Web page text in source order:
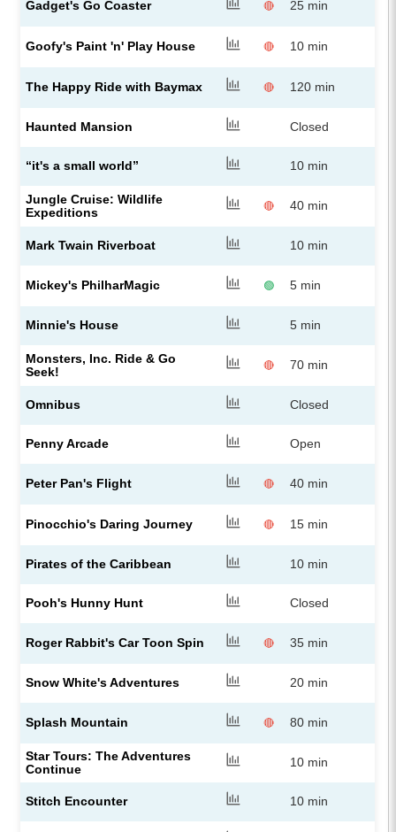
Gadget's Go Coaster 🔴 25 min
Goofy's Paint 'n' Play House 🔴 10 min
The Happy Ride with Baymax 🔴 120 min
Haunted Mansion Closed
“it's a small world” 10 min
Jungle Cruise: Wildlife
Expeditions
🔴 40 min
Mark Twain Riverboat 10 min
Mickey's PhilharMagic 🟢 5 min
Minnie's House 5 min
Monsters, Inc. Ride & Go
Seek!
🔴 70 min
Omnibus Closed
Penny Arcade Open
Peter Pan's Flight 🔴 40 min
Pinocchio's Daring Journey 🔴 15 min
Pirates of the Caribbean 10 min
Pooh's Hunny Hunt Closed
Roger Rabbit's Car Toon Spin 🔴 35 min
Snow White's Adventures 20 min
Splash Mountain 🔴 80 min
Star Tours: The Adventures
Continue
10 min
Stitch Encounter 10 min